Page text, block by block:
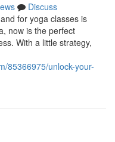
Discuss
for yoga classes is
now is the perfect
With a little strategy,
85366975/unlock-your-